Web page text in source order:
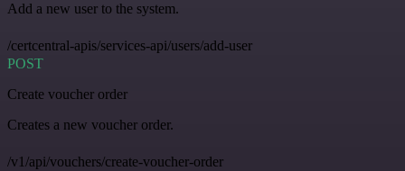
Add a new user to the system.
/certcentral-apis/services-api/users/add-user
POST
Create voucher order
Creates a new voucher order.
/v1/api/vouchers/create-voucher-order